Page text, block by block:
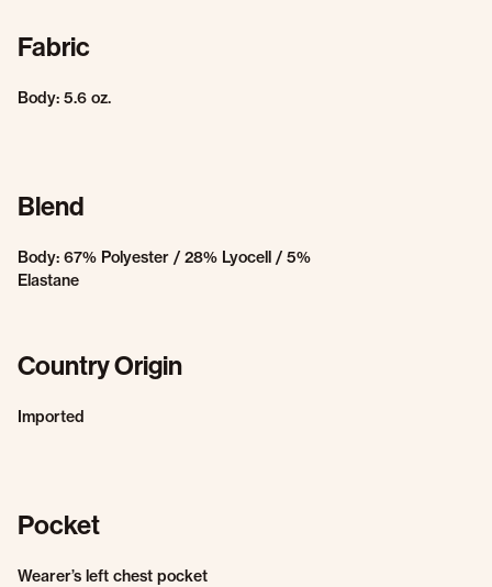
Fabric
Body: 5.6 oz.
Blend
Body: 67% Polyester / 28% Lyocell / 5%
Elastane
Country Origin
Imported
Pocket
Wearer’s left chest pocket